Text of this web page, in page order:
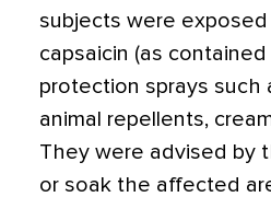
subjects were
capsaicin (as contained
protection sprays such
animal repellents,
They were advised by
or soak the affected